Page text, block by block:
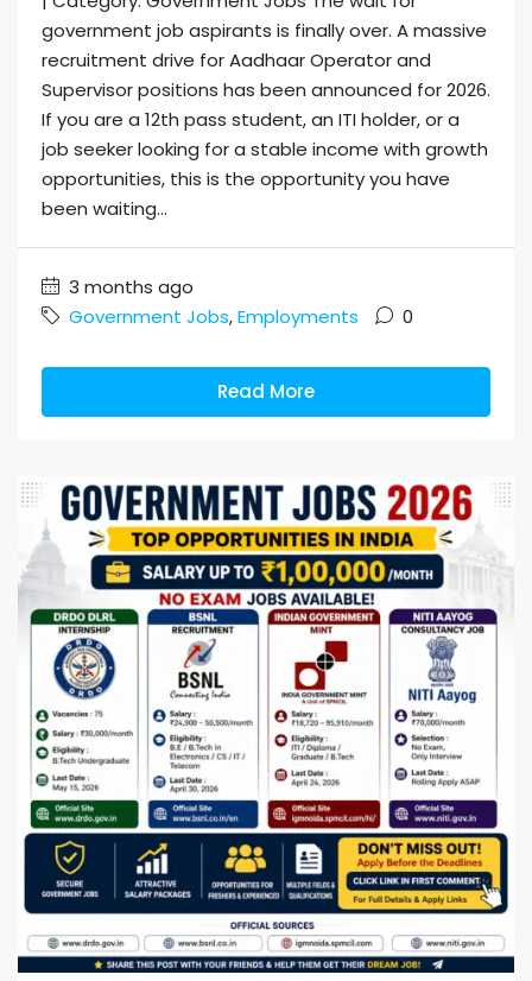
government job aspirants is finally over. A massive
recruitment drive for Aadhaar Operator and
Supervisor positions has been announced for 2026.
If you are a 12th pass student, an ITI holder, or a
job seeker looking for a stable income with growth
opportunities, this is the opportunity you have
been waiting...
3 months ago
Government Jobs,Employments 0
Read More